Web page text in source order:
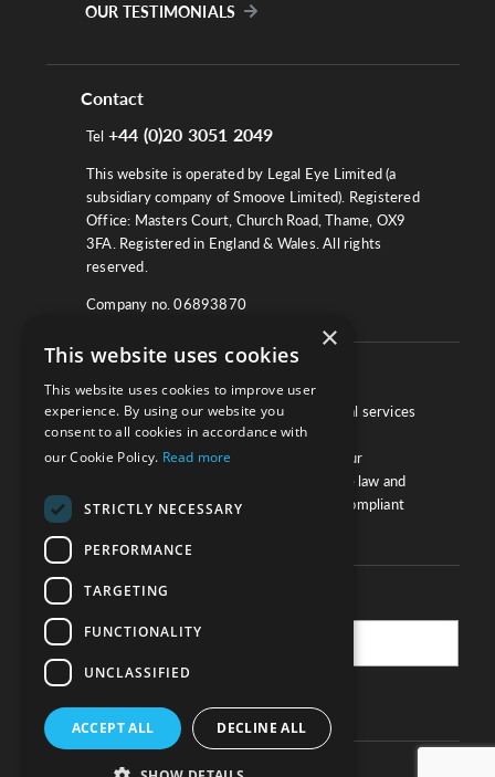
OUR TESTIMONIALS
Contact
Tel +44 (0)20 3051 2049
This website is operated by Legal Eye Limited (a
subsidiary company of Smoove Limited). Registered
Office: Masters Court, Church Road, Thame, OX9
3FA. Registered in England & Wales. All rights
reserved.
Company no. 06893870
We work with law firms, providers of legal services
and other corporate industries to ensure
compliance and optimise performance. Our
extensive and thorough knowledge of the law and
regulations will ensure your business is compliant
Practice Updates
SUBSCRIBE
×
This website uses cookies
This website uses cookies to improve user
experience. By using our website you
consent to all cookies in accordance with
our Cookie Policy. Read more
STRICTLY NECESSARY
PERFORMANCE
TARGETING
FUNCTIONALITY
UNCLASSIFIED
ACCEPT ALL DECLINE ALL